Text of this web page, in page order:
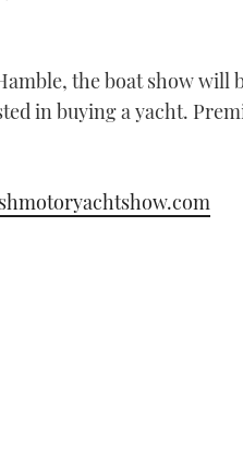
the boat show will
in buying a yacht.